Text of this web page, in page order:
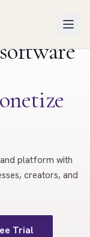
platform with
creators, and
Trial